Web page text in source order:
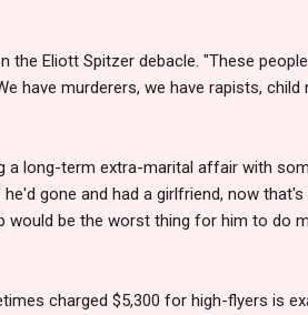
Eliott Spitzer debacle. "These
have murderers, we have rapists,
long-term extra-marital affair with
gone and had a girlfriend, now
be the worst thing for him to do
charged $5,300 for high-flyers is